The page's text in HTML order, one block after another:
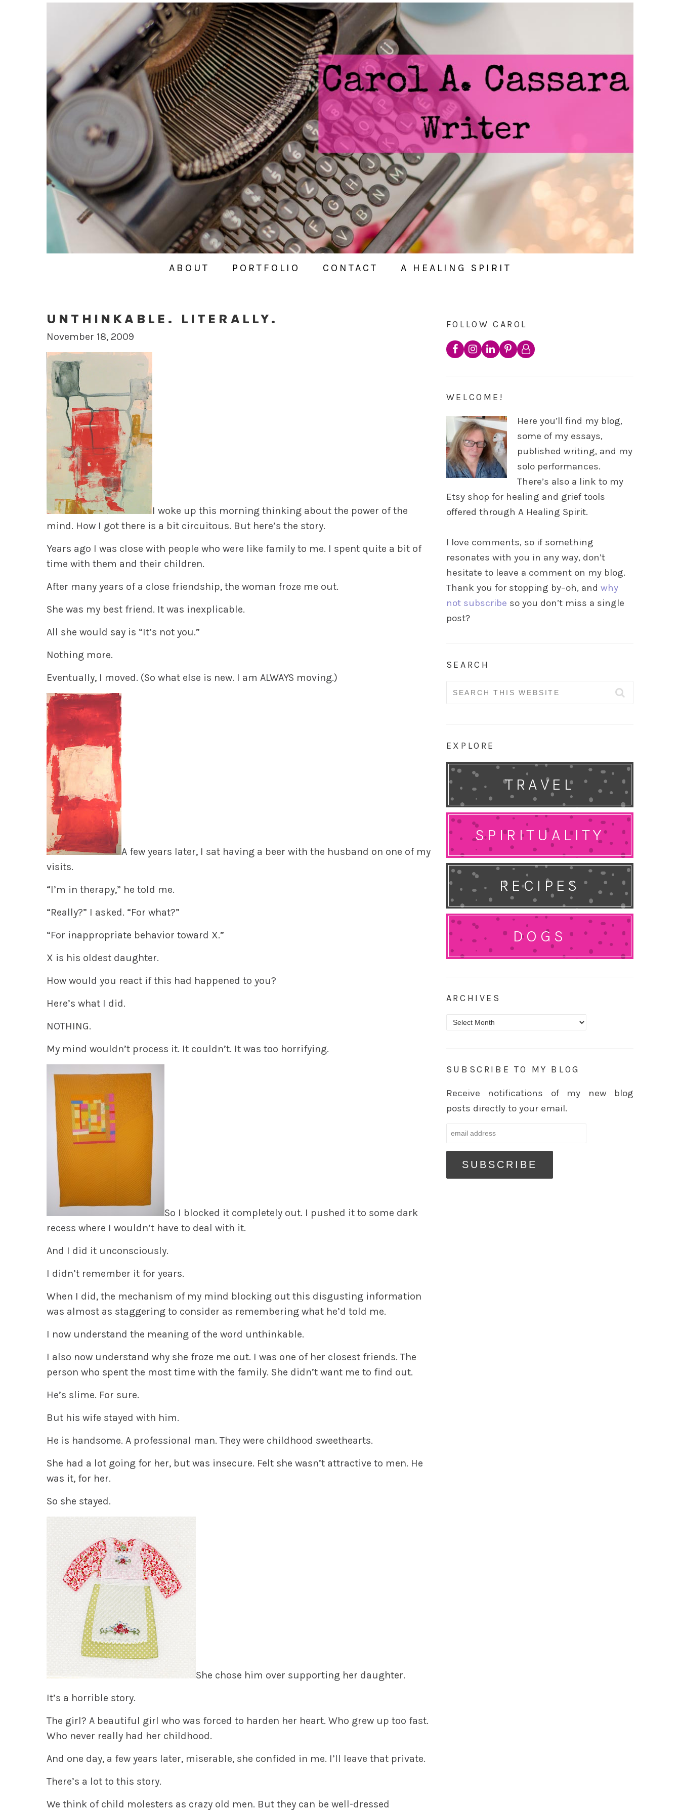
ABOUT PORTFOLIO CONTACT A HEALING SPIRIT
UNTHINKABLE. LITERALLY.
November 18, 2009
I woke up this morning thinking about the power of the
mind. How I got there is a bit circuitous. But here’s the story.
Years ago I was close with people who were like family to me. I spent quite a bit of
time with them and their children.
After many years of a close friendship, the woman froze me out.
She was my best friend. It was inexplicable.
All she would say is “It’s not you.”
Nothing more.
Eventually, I moved. (So what else is new. I am ALWAYS moving.)
A few years later, I sat having a beer with the husband on one of my
visits.
“I’m in therapy,” he told me.
“Really?” I asked. “For what?”
“For inappropriate behavior toward X.”
X is his oldest daughter.
How would you react if this had happened to you?
Here’s what I did.
NOTHING.
My mind wouldn’t process it. It couldn’t. It was too horrifying.
So I blocked it completely out. I pushed it to some dark
recess where I wouldn’t have to deal with it.
And I did it unconsciously.
I didn’t remember it for years.
When I did, the mechanism of my mind blocking out this disgusting information
was almost as staggering to consider as remembering what he’d told me.
I now understand the meaning of the word unthinkable.
I also now understand why she froze me out. I was one of her closest friends. The
person who spent the most time with the family. She didn’t want me to find out.
He’s slime. For sure.
But his wife stayed with him.
He is handsome. A professional man. They were childhood sweethearts.
She had a lot going for her, but was insecure. Felt she wasn’t attractive to men. He
was it, for her.
So she stayed.
She chose him over supporting her daughter.
It’s a horrible story.
The girl? A beautiful girl who was forced to harden her heart. Who grew up too fast.
Who never really had her childhood.
And one day, a few years later, miserable, she confided in me. I’ll leave that private.
There’s a lot to this story.
We think of child molesters as crazy old men. But they can be well-dressed
FOLLOW CAROL
WELCOME!
Here you’ll find my blog,
some of my essays,
published writing, and my
solo performances.
There’s also a link to my
Etsy shop for healing and grief tools
offered through A Healing Spirit.
I love comments, so if something
resonates with you in any way, don’t
hesitate to leave a comment on my blog.
Thank you for stopping by–oh, and why
not subscribe so you don’t miss a single
post?
SEARCH
Search
EXPLORE
TRAVEL
SPIRITUALITY
RECIPES
DOGS
ARCHIVES
Archives
SUBSCRIBE TO MY BLOG
Receive notifications of my new blog
posts directly to your email.